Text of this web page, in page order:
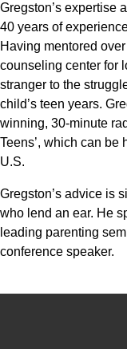
Gregston’s expertise
40 years of
Having mentored
counseling center for
stranger to the
child’s teen years.
winning, 30-minute
Teens’, which can be
U.S.
Gregston’s advice is
who lend an ear. He
leading parenting
conference speaker.